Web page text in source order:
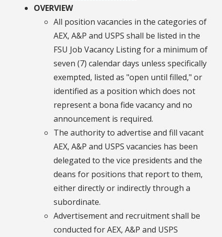
OVERVIEW
All position vacancies in the categories of
AEX, A&P and USPS shall be listed in the
FSU Job Vacancy Listing for a minimum of
seven (7) calendar days unless specifically
exempted, listed as "open until filled," or
identified as a position which does not
represent a bona fide vacancy and no
announcement is required.
The authority to advertise and fill vacant
AEX, A&P and USPS vacancies has been
delegated to the vice presidents and the
deans for positions that report to them,
either directly or indirectly through a
subordinate.
Advertisement and recruitment shall be
conducted for AEX, A&P and USPS